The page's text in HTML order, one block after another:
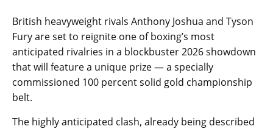
British heavyweight rivals Anthony Joshua and Tyson
Fury are set to reignite one of boxing’s most
anticipated rivalries in a blockbuster 2026 showdown
that will feature a unique prize — a specially
commissioned 100 percent solid gold championship
belt.
The highly anticipated clash, already being described